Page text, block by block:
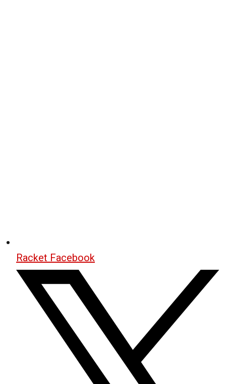
Racket Facebook